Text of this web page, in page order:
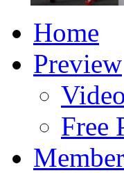
Home
Preview
Video
Free